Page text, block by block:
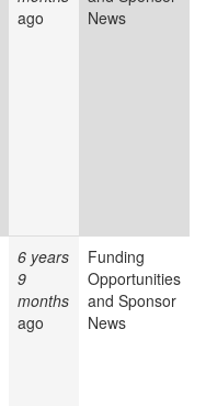
ago
News
6 years
9
months
ago
Funding
Opportunities
and Sponsor
News